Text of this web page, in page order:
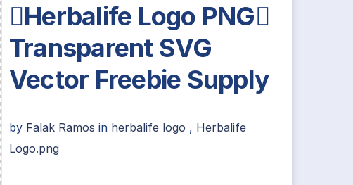
Herbalife Logo PNG
Transparent SVG
Vector Freebie Supply
by Falak Ramos in herbalife logo , Herbalife
Logo.png